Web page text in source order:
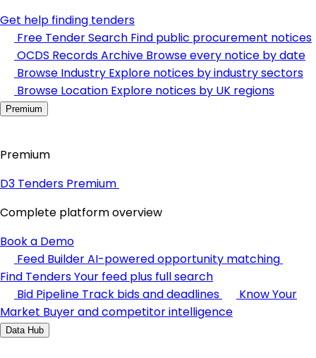
Get help finding tenders
Free Tender Search Find public procurement notices
OCDS Records Archive Browse every notice by date
Browse Industry Explore notices by industry sectors
Browse Location Explore notices by UK regions
Premium
Premium
D3 Tenders Premium
Complete platform overview
Book a Demo
Feed BuilderAI-powered opportunity matching
Find TendersYour feed plus full search
Bid Pipeline Track bids and deadlines
Know Your
Market Buyer and competitor intelligence
Data Hub